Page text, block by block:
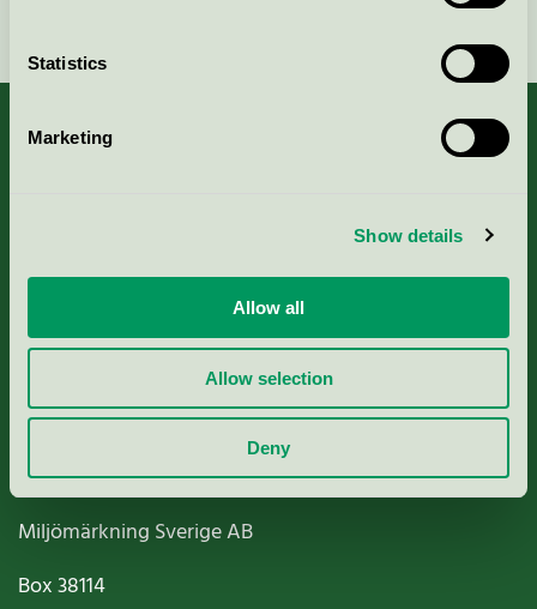
Statistics
Marketing
Show details
Allow all
Allow selection
Deny
Criteria, application & fees
Nordic Ecolabelling Portal
Paper, Pulp & Printing
Miljömärkning Sverige AB
Box38114